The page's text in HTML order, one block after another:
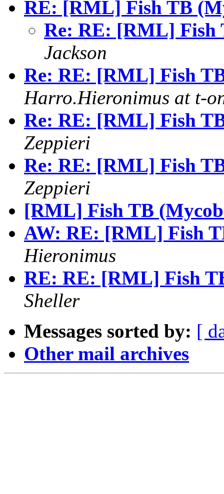
RE: [RML] Fish TB
Re: RE: [RML] Fish
Jackson
Re: RE: [RML] Fish
Harro.Hieronimus at t-
Re: RE: [RML] Fish
Zeppieri
Re: RE: [RML] Fish
Zeppieri
[RML] Fish TB
AW: RE: [RML] Fish
Hieronimus
RE: RE: [RML] Fish
Sheller
Messages sorted by: [
Other mail archives